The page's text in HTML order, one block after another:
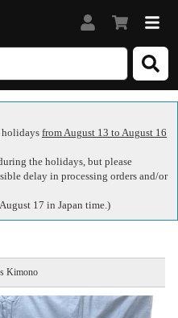
from August 13 to August 16
the holidays, but please
delay in processing orders and/or
17 in Japan time.)
Kimono